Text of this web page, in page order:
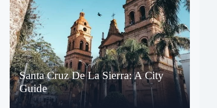
Santa Cruz De La Sierra: A City
Guide